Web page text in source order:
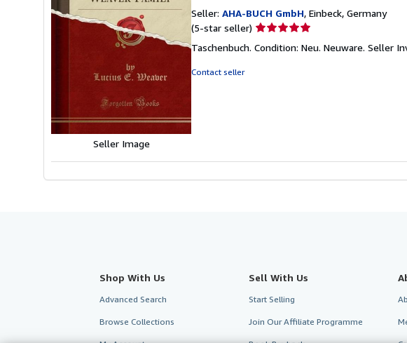
Seller Image
Seller: AHA-BUCH GmbH, Einbeck, Germany
(5-star seller) Seller
5
Taschenbuch. Condition: Neu. Neuware. Seller
Contact seller
Shop With Us
Advanced Search
Browse Collections
Sell With Us
Start Selling
Join Our Affiliate Programme